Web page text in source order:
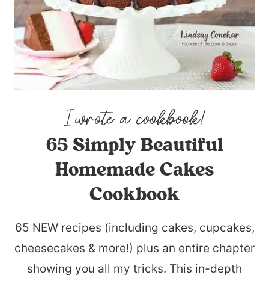
65 Simply Beautiful
Homemade Cakes
Cookbook
65 NEW recipes (including cakes, cupcakes,
cheesecakes & more!) plus an entire chapter
showing you all my tricks. This in-depth